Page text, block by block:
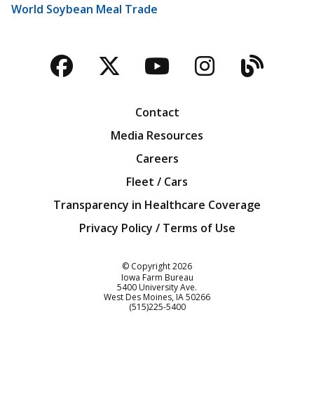
World Soybean Meal Trade
Facebook
TwitterYouTubeBlog
Contact
Media Resources
Careers
Fleet / Cars
Transparency in Healthcare Coverage
Privacy Policy / Terms of Use
© Copyright2026
Iowa Farm Bureau
5400 University Ave.
West Des Moines IA50266
Customer Service
(515)225-5400